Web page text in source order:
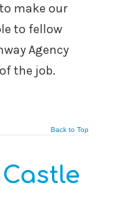
make our
to fellow
Agency
the job.
Back to Top